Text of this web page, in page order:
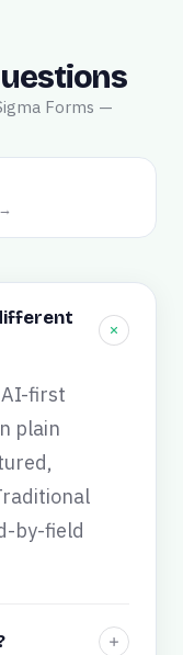
Forms —
AI-first
plain
by-field